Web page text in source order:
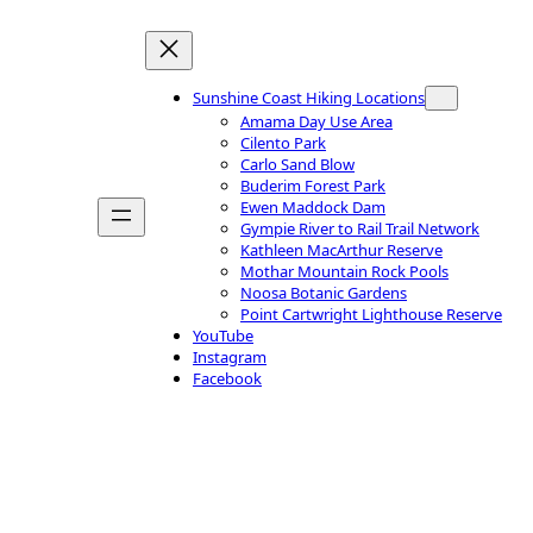
Sunshine Coast Hiking Locations
Amama Day Use Area
Cilento Park
Carlo Sand Blow
Buderim Forest Park
Ewen Maddock Dam
Gympie River to Rail Trail Network
Kathleen MacArthur Reserve
Mothar Mountain Rock Pools
Noosa Botanic Gardens
Point Cartwright Lighthouse Reserve
YouTube
Instagram
Facebook